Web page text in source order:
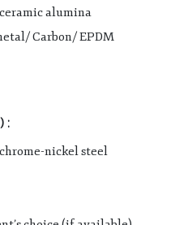
alumina
Carbon/ EPDM
:
nickel steel